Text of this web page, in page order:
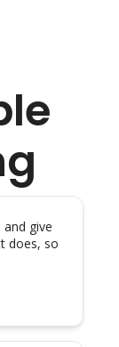
give
does, so